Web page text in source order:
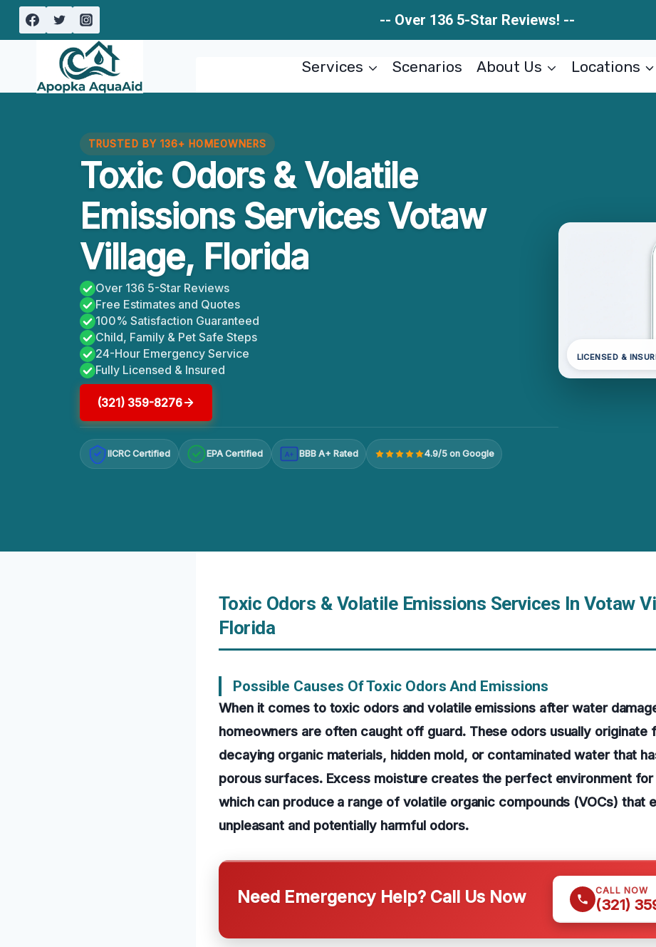
Skip
-- Over 136 5-Star Reviews! --
Services Scenarios About Us Locations
TRUSTED BY 136+ HOMEOWNERS
Toxic Odors & Volatile
Emissions Services Votaw
Village, Florida
Over 136 5-Star Reviews
Free Estimates and Quotes
100% Satisfaction Guaranteed
Child, Family & Pet Safe Steps
24-Hour Emergency Service
Fully Licensed & Insured
(321) 359-8276
IICRC Certified EPA Certified A+ BBB A+ Rated 4.9/5 on Google
LICENSED &
Toxic Odors & Volatile Emissions Services In Votaw
Florida
Possible Causes Of Toxic Odors And Emissions
When it comes to toxic odors and volatile emissions after water
homeowners are often caught off guard. These odors usually originate
decaying organic materials, hidden mold, or contaminated water that
porous surfaces. Excess moisture creates the perfect environment
which can produce a range of volatile organic compounds (VOCs) that
unpleasant and potentially harmful odors.
Need Emergency Help? Call Us Now CALL NOW
(321)